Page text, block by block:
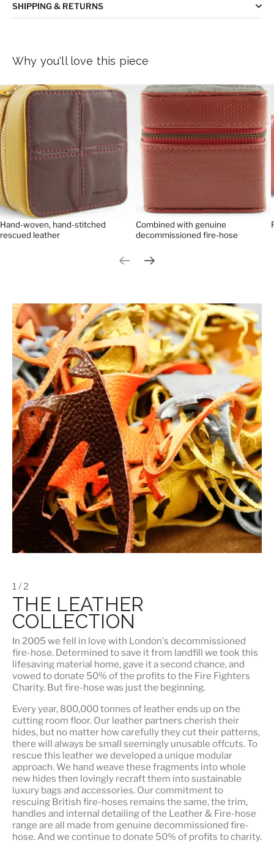
SHIPPING & RETURNS
Why you'll love this piece
Hand-woven, hand-stitched
rescued leather
Combined with genuine
decommissioned fire-hose
Previous slide
1 / 2
THE LEATHER
COLLECTION
In 2005 we fell in love with London's decommissioned
fire-hose. Determined to save it from landfill we took this
lifesaving material home, gave it a second chance, and
vowed to donate 50% of the profits to the Fire Fighters
Charity. But fire-hose was just the beginning.
Every year, 800,000 tonnes of leather ends up on the
cutting room floor. Our leather partners cherish their
hides, but no matter how carefully they cut their patterns,
there will always be small seemingly unusable offcuts. To
rescue this leather we developed a unique modular
approach. We hand weave these fragments into whole
new hides then lovingly recraft them into sustainable
luxury bags and accessories. Our commitment to
rescuing British fire-hoses remains the same, the trim,
handles and internal detailing of the Leather & Fire-hose
range are all made from genuine decommissioned fire-
hose. And we continue to donate 50% of profits to charity.